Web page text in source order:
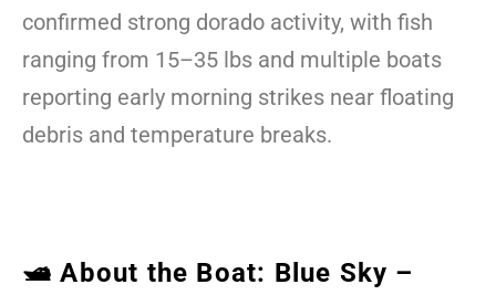
confirmed strong dorado activity, with fish
ranging from 15–35 lbs and multiple boats
reporting early morning strikes near floating
debris and temperature breaks.
🛥️ About the Boat: Blue Sky –